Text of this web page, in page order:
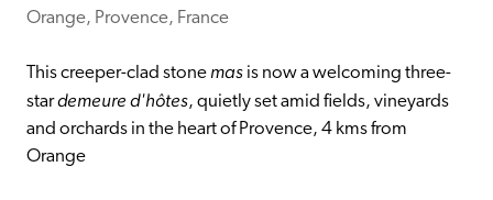
Independent
Recommended
Orange, Provence, France
This creeper-clad stone mas is now a welcoming three-
star demeure d'hôtes, quietly set amid fields, vineyards
and orchards in the heart of Provence, 4 kms from
Orange